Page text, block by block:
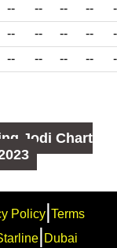
-- -- -- --
-- -- -- --
-- -- -- --
Jodi Chart
Policy|Terms
| Dubai